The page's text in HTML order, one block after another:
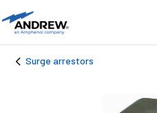
Surge arrestors